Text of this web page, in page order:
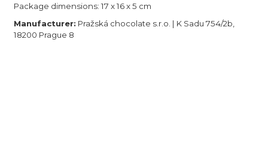
Package dimensions: 17 x 16 x 5 cm
Manufacturer: Pražská chocolate s.r.o. | K Sadu 754/2b,
18200 Prague 8